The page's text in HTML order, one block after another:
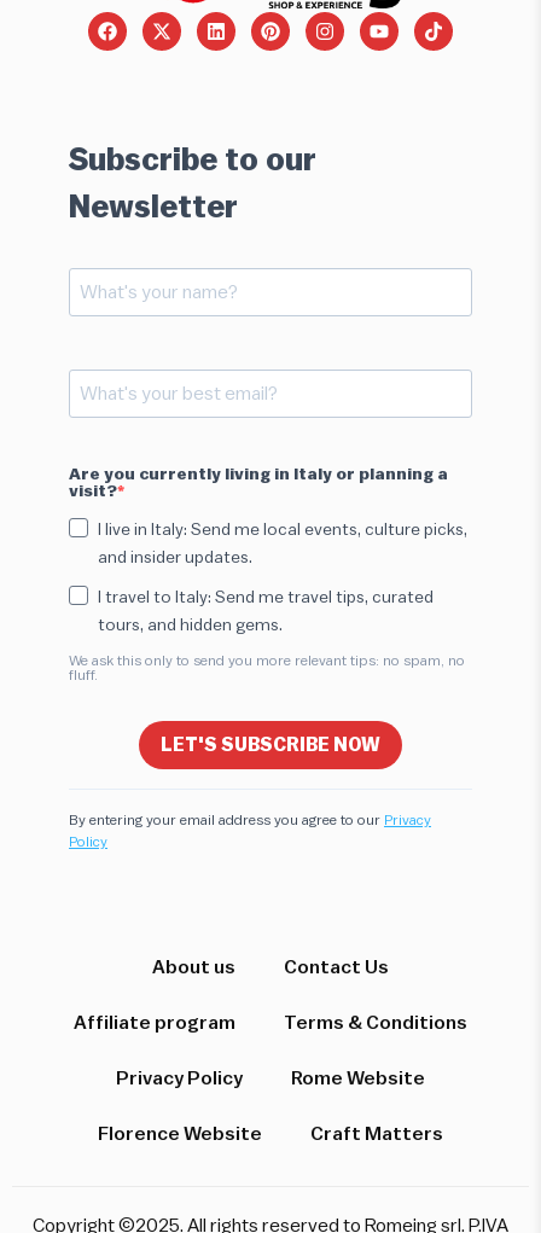
Subscribe to our
Newsletter
Are you currently living in Italy or planning a
visit?
I live in Italy: Send me local events, culture picks,
and insider updates.
I travel to Italy: Send me travel tips, curated
tours, and hidden gems.
We ask this only to send you more relevant tips: no spam, no
fluff.
LET'S SUBSCRIBE NOW
By entering your email address you agree to our Privacy
Policy
About us Contact Us
Affiliate program Terms & Conditions
Privacy Policy Rome Website
Florence Website Craft Matters
Copyright ©2025. All rights reserved to Romeing srl. P.IVA
Which destination interests you?